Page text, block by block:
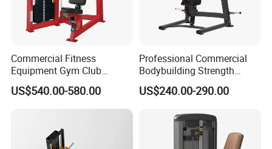
Commercial Fitness
Equipment Gym Club
Machine Body Building
Hammer Strength Select
with Pin Loaded Shoulder
US$540.00-580.00
Professional Commercial
Bodybuilding Strength
Training Weight Plate
Seated Chest Exercise Plate
Chest Press Fitness Gym
Equipment
US$240.00-290.00